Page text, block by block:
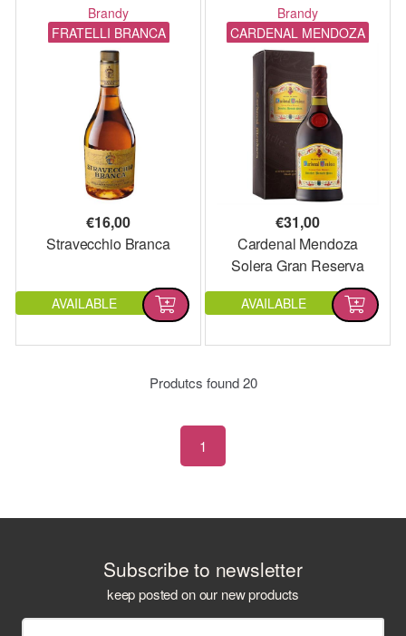
Brandy
FRATELLI BRANCA
€16,00
Stravecchio Branca
AVAILABLE
Brandy
CARDENAL MENDOZA
€31,00
Cardenal Mendoza
Solera Gran Reserva
AVAILABLE
Produtcs found20
1
Subscribe to newsletter
keep posted on our new products